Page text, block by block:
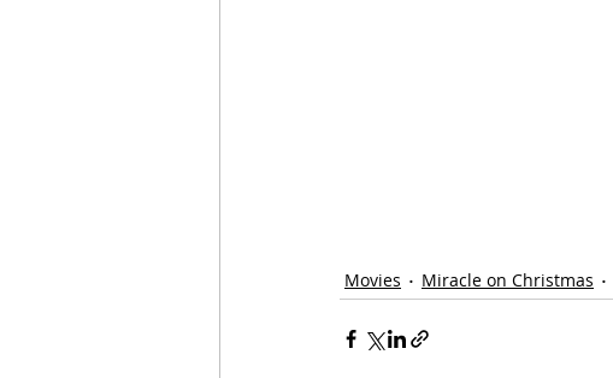
Movies Miracle on Christmas